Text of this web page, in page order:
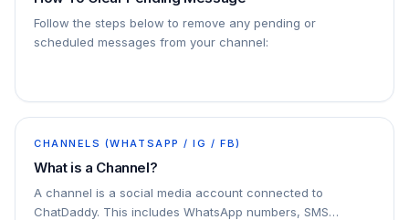
Follow the steps below to remove any pending or
scheduled messages from your channel:
CHANNELS (WHATSAPP / IG / FB)
What is a Channel?
A channel is a social media account connected to
ChatDaddy. This includes WhatsApp numbers, SMS